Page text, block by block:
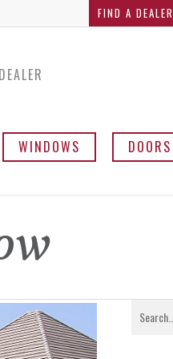
FIND A DEALER
WINDOWS
Slimline
Casement
DOORS